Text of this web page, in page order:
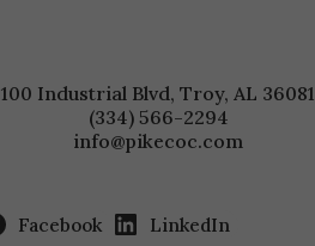
100 Industrial Blvd, Troy, AL 36081
(334) 566-2294
info@pikecoc.com
Facebook LinkedIn